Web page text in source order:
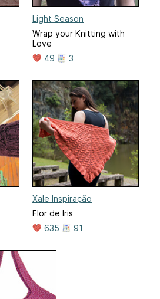
Light Season
Wrap your Knitting with
Love
49
3
Xale Inspiração
Flor de Iris
635
91